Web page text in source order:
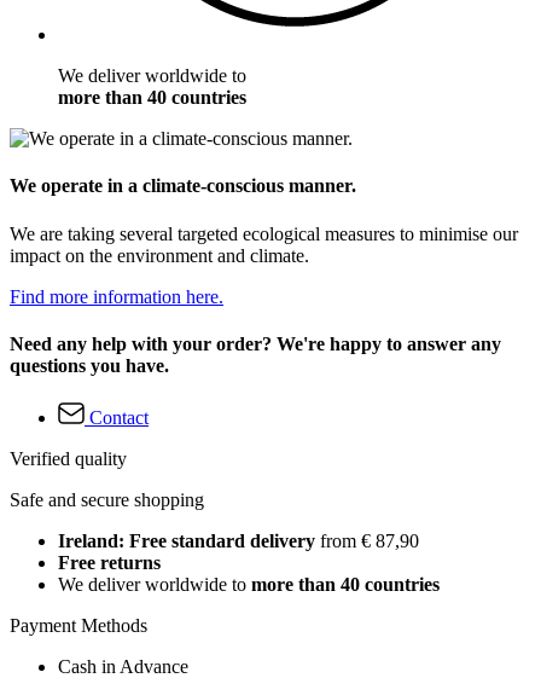
We deliver worldwide to
more than 40 countries
We operate in a climate-conscious manner.
We are taking several targeted ecological measures to minimise our
impact on the environment and climate.
Find more information here.
Need any help with your order? We're happy to answer any
questions you have.
Contact
Verified quality
Safe and secure shopping
Ireland: Free standard delivery from € 87,90
Free returns
We deliver worldwide to more than 40 countries
Payment Methods
Cash in Advance